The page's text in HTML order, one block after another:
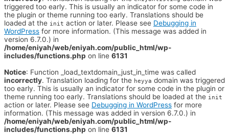
triggered too early. This is usually an indicator for some code in
the plugin or theme running too early. Translations should be
loaded at the init action or later. Please see Debugging in
WordPress for more information. (This message was added in
version 6.7.0.) in
/home/eniyah/web/eniyah.com/public_html/wp-
includes/functions.php on line 6131
Notice: Function _load_textdomain_just_in_time was called
incorrectly. Translation loading for the heyya domain was triggered
too early. This is usually an indicator for some code in the plugin or
theme running too early. Translations should be loaded at the init
action or later. Please see Debugging in WordPress for more
information. (This message was added in version 6.7.0.) in
/home/eniyah/web/eniyah.com/public_html/wp-
includes/functions.php on line 6131